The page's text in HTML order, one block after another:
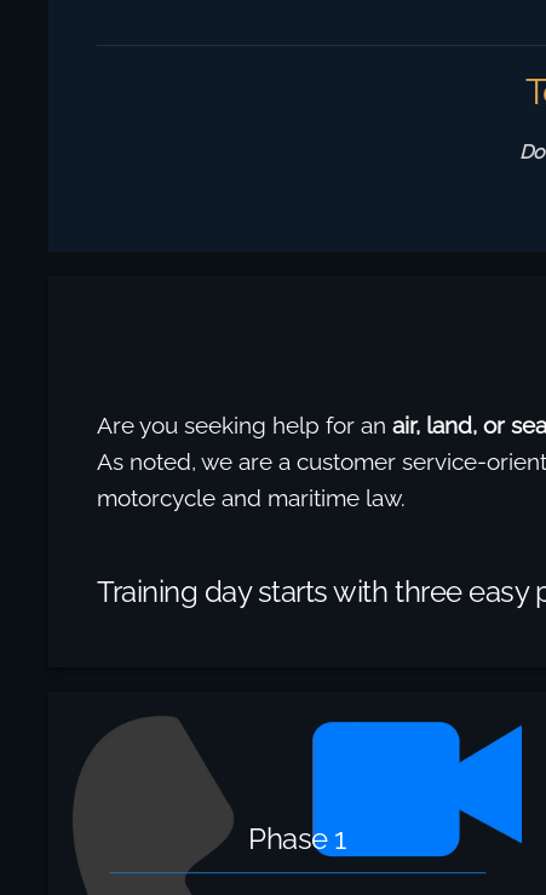
Are you seeking help for an air, land, or
As noted, we are a customer service-
motorcycle and maritime law.
Training day starts with three easy
Phase 1